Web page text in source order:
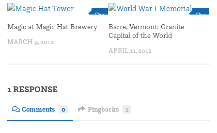
1
Magic at Magic Hat Brewery
MARCH 9, 2012
2
Barre, Vermont: Granite
Capital of the World
APRIL 11, 2012
1 RESPONSE
Comments 0 Pingbacks 1